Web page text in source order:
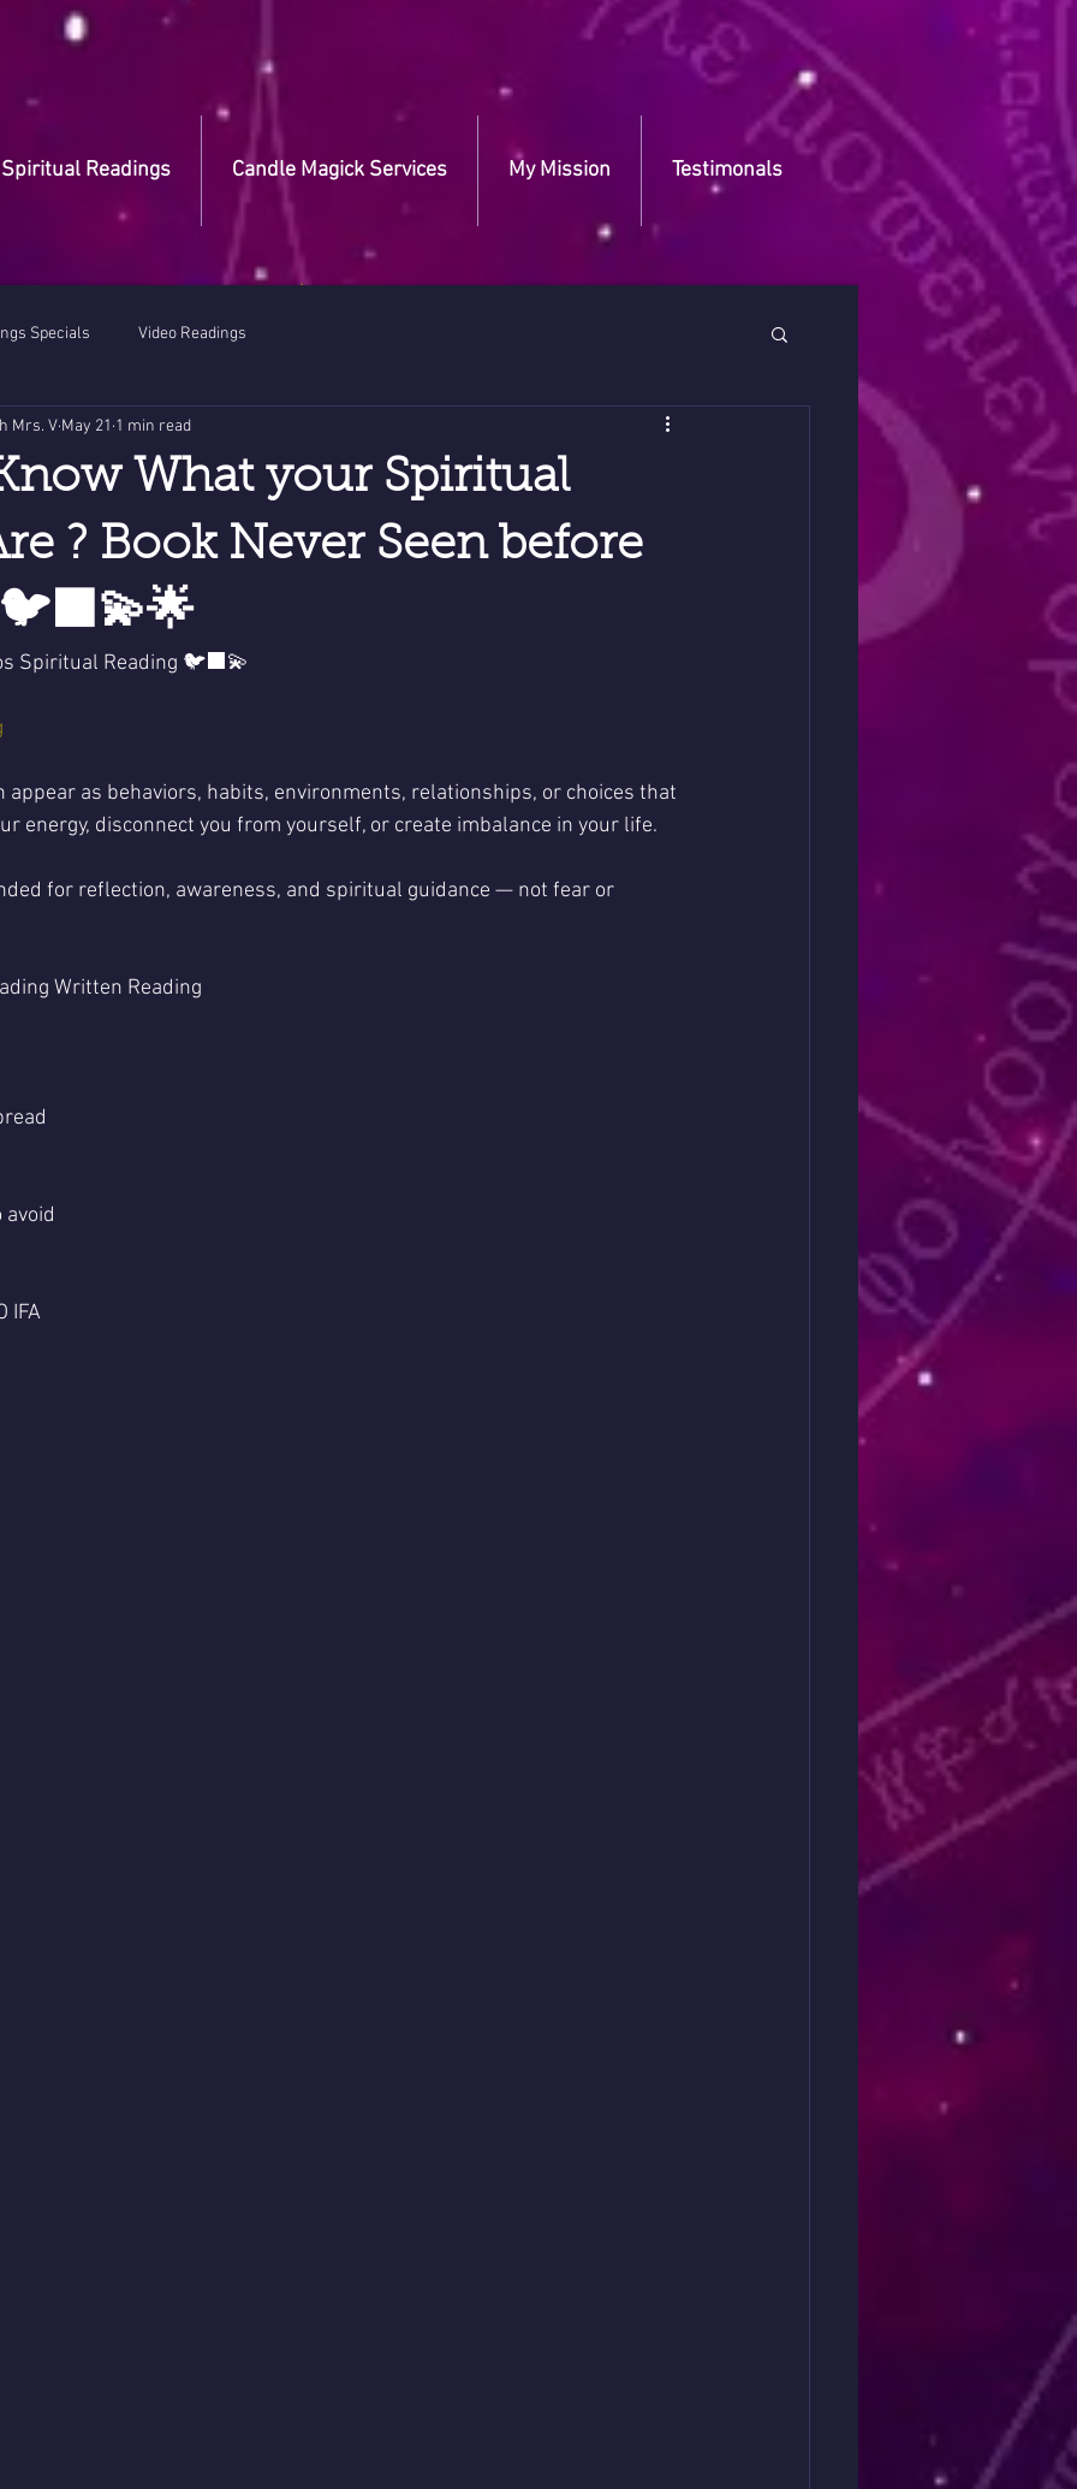
Spiritual Readings Candle Magick Services My Mission Testimonals
Specials Video Readings
What your Spiritual
? Book Never Seen before
Mrs. V May 21 1 min read
Spiritual Reading 🐦‍⬛💫
appear as behaviors, habits, environments, relationships, or choices that
energy, disconnect you from yourself, or create imbalance in your life.
for reflection, awareness, and spiritual guidance — not fear or
Written Reading
IFA